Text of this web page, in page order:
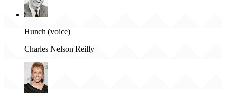
Hunch (voice)
Charles Nelson Reilly